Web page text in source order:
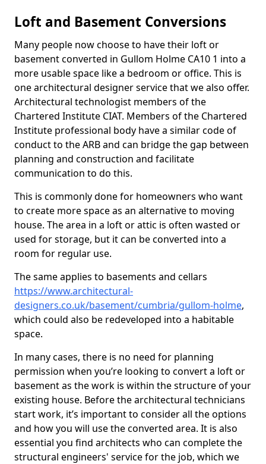
Loft and Basement Conversions
Many people now choose to have their loft or
basement converted in Gullom Holme CA10 1 into a
more usable space like a bedroom or office. This is
one architectural designer service that we also offer.
Architectural technologist members of the
Chartered Institute CIAT. Members of the Chartered
Institute professional body have a similar code of
conduct to the ARB and can bridge the gap between
planning and construction and facilitate
communication to do this.
This is commonly done for homeowners who want
to create more space as an alternative to moving
house. The area in a loft or attic is often wasted or
used for storage, but it can be converted into a
room for regular use.
The same applies to basements and cellars
https://www.architectural-
designers.co.uk/basement/cumbria/gullom-holme,
which could also be redeveloped into a habitable
space.
In many cases, there is no need for planning
permission when you’re looking to convert a loft or
basement as the work is within the structure of your
existing house. Before the architectural technicians
start work, it’s important to consider all the options
and how you will use the converted area. It is also
essential you find architects who can complete the
structural engineers' service for the job, which we